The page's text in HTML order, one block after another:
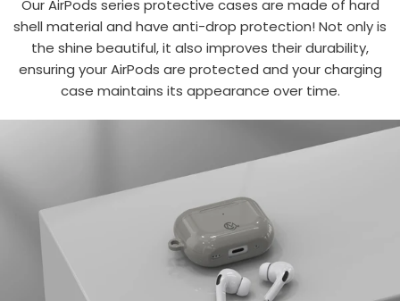
Our AirPods series protective cases are made of hard
shell material and have anti-drop protection! Not only is
the shine beautiful, it also improves their durability,
ensuring your AirPods are protected and your charging
case maintains its appearance over time.